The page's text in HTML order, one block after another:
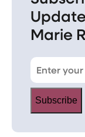
Marie
Subscribe